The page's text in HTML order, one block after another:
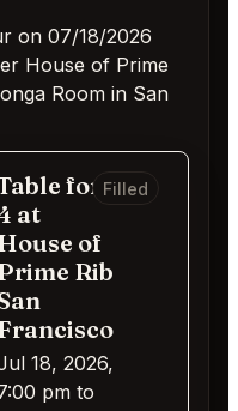
on 07/18/2026
House of Prime
Room in San
for
at
of
Rib
18, 2026,
pm to
Filled